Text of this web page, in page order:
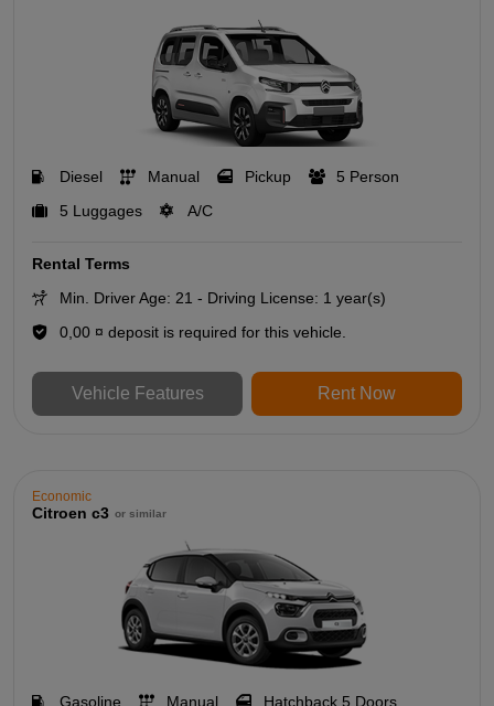
Diesel Manual Pickup
5 Person
5 Luggages
A/C
Rental Terms
Min. Driver Age: 21 - Driving License: 1 year(s)
0,00 ¤ deposit is required for this vehicle.
Vehicle Features Rent Now
Economic
Citroen c3 or similar
Gasoline Manual
Hatchback 5 Doors